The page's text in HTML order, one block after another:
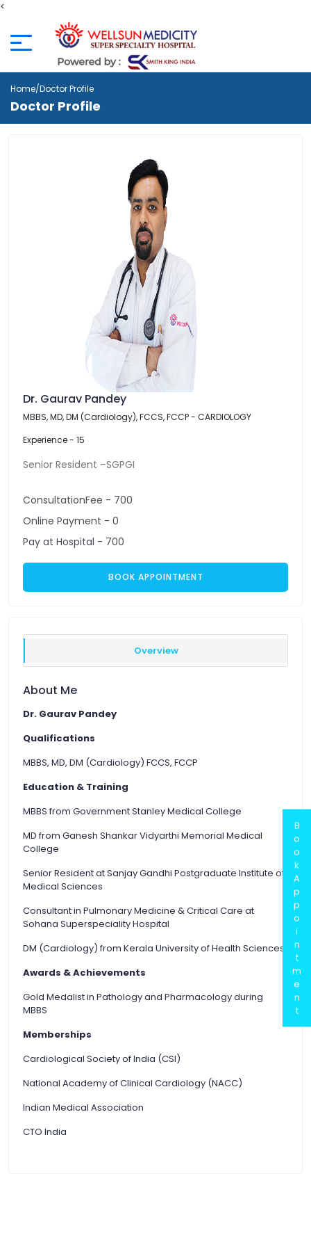
<
Home/Doctor Profile
Doctor Profile
Dr. Gaurav Pandey
MBBS, MD, DM (Cardiology), FCCS, FCCP - CARDIOLOGY
Experience - 15
Senior Resident –SGPGI
ConsultationFee - 700
Online Payment - 0
Pay at Hospital - 700
BOOK APPOINTMENT
Overview
About Me
Dr. Gaurav Pandey
Qualifications
MBBS, MD, DM (Cardiology) FCCS, FCCP
Education & Training
MBBS from Government Stanley Medical College
MD from Ganesh Shankar Vidyarthi Memorial Medical
College
Senior Resident at Sanjay Gandhi Postgraduate Institute of
Medical Sciences
Consultant in Pulmonary Medicine & Critical Care at
Sohana Superspeciality Hospital
DM (Cardiology) from Kerala University of Health Sciences
Awards & Achievements
Gold Medalist in Pathology and Pharmacology during
MBBS
Memberships
Cardiological Society of India (CSI)
National Academy of Clinical Cardiology (NACC)
Indian Medical Association
CTO India
B
o
o
k
A
p
p
o
i
n
t
m
e
n
t